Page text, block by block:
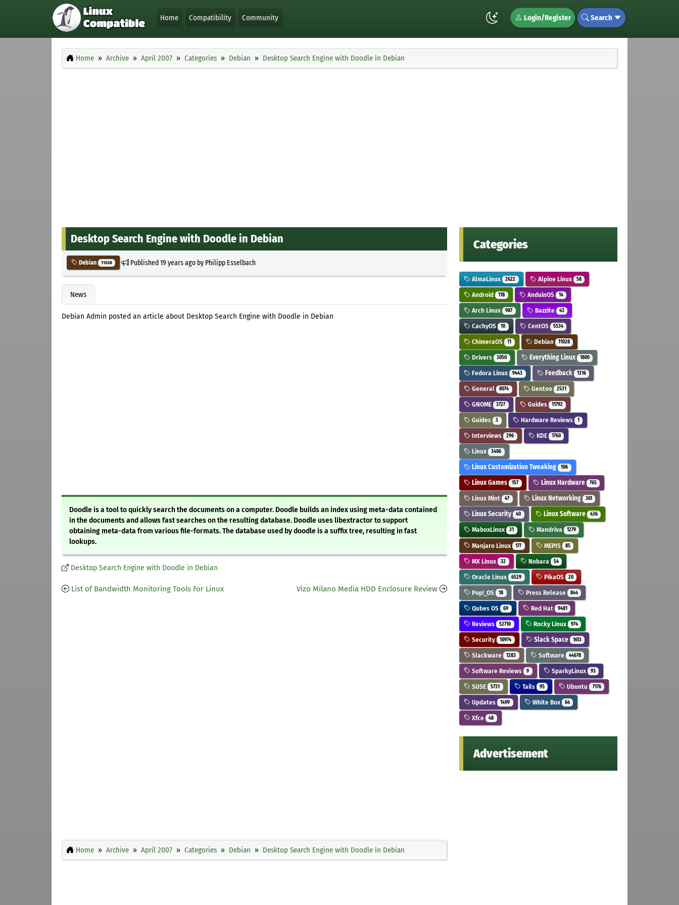
Home Compatibility Community Login/Register Search
Home Archive April 2007 Categories Debian Desktop Search Engine with Doodle in Debian
Desktop Search Engine with Doodle in Debian
Debian 11028 Published19 years agoby Philipp Esselbach
News
Debian Admin posted an article about Desktop Search Engine with Doodle in Debian
Doodle is a tool to quickly search the documents on a computer. Doodle builds an index using meta-data contained
in the documents and allows fast searches on the resulting database. Doodle uses libextractor to support
obtaining meta-data from various file-formats. The database used by doodle is a suffix tree, resulting in fast
lookups.
Desktop Search Engine with Doodle in Debian
List of Bandwidth Monitoring Tools For Linux Vizo Milano Media HDD Enclosure Review
Home Archive April 2007 Categories Debian Desktop Search Engine with Doodle in Debian
Categories
AlmaLinux 2622 Alpine Linux 58
Android 118 AnduinOS 14
Arch Linux 987 Bazzite 43
CachyOS 10 CentOS 5534
ChimeraOS 11 Debian 11028
Drivers 3050 Everything Linux 1800
Fedora Linux 9443 Feedback 1316
General 8074 Gentoo 2531
GNOME 3727 Guides 11792
Guides 3 Hardware Reviews 1
Interviews 296 KDE 1760
Linux 3406
Linux Customization Tweaking 106
Linux Games 157 Linux Hardware 765
Linux Mint 47 Linux Networking 361
Linux Security 40 Linux Software 436
MaboxLinux 31 Mandriva 1279
Manjaro Linux 177 MEPIS 85
MX Linux 32 Nobara 54
Oracle Linux 6529 PikaOS 20
Pop!_OS 18 Press Release 844
Qubes OS 69 Red Hat 9481
Reviews 52710 Rocky Linux 974
Security 10974 Slack Space 1613
Slackware 1283 Software 44678
Software Reviews 9 SparkyLinux 93
SUSE 5731 Tails 95 Ubuntu 7176
Updates 1499 White Box 64
Xfce 48
Advertisement